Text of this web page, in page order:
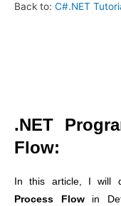
Back to: C#.NET
.NET
Flow:
In this article, I will
Process Flow in